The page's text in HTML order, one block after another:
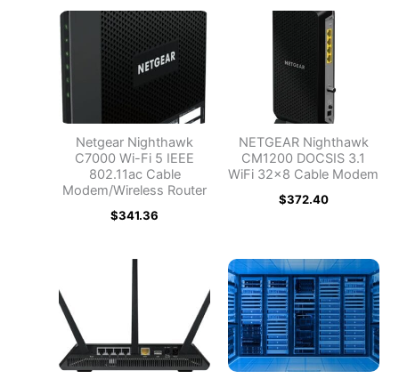
Netgear Nighthawk
C7000 Wi-Fi 5 IEEE
802.11ac Cable
Modem/Wireless Router
$341.36
NETGEAR Nighthawk
CM1200 DOCSIS 3.1
WiFi 32×8 Cable Modem
$372.40